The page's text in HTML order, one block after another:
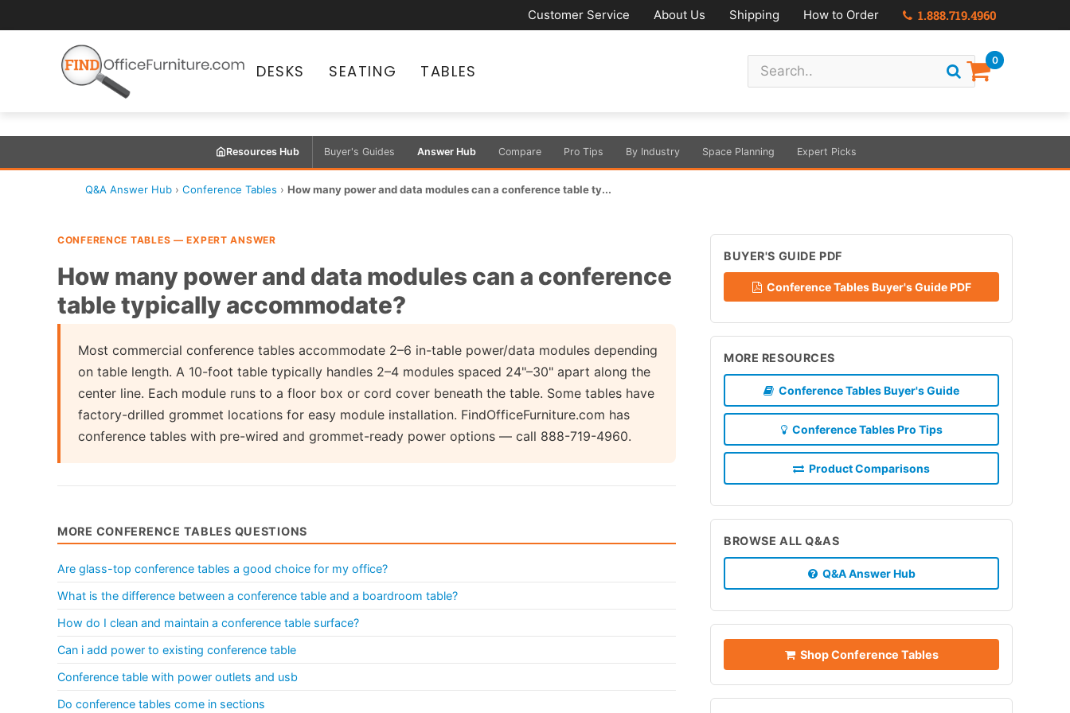
Customer Service About Us Shipping How to Order 1.888.719.4960
DESKS SEATING TABLES
0
Resources Hub Buyer's Guides Answer Hub Compare Pro Tips By Industry Space Planning Expert Picks
Q&A Answer Hub › Conference Tables › How many power and data modules can a conference table ty...
CONFERENCE TABLES — EXPERT ANSWER
How many power and data modules can a conference
table typically accommodate?
Most commercial conference tables accommodate 2–6 in-table power/data modules depending
on table length. A 10-foot table typically handles 2–4 modules spaced 24"–30" apart along the
center line. Each module runs to a floor box or cord cover beneath the table. Some tables have
factory-drilled grommet locations for easy module installation. FindOfficeFurniture.com has
conference tables with pre-wired and grommet-ready power options — call 888-719-4960.
MORE CONFERENCE TABLES QUESTIONS
Are glass-top conference tables a good choice for my office?
What is the difference between a conference table and a boardroom table?
How do I clean and maintain a conference table surface?
Can i add power to existing conference table
Conference table with power outlets and usb
Do conference tables come in sections
BUYER'S GUIDE PDF
Conference Tables Buyer's Guide PDF
MORE RESOURCES
Conference Tables Buyer's Guide
Conference Tables Pro Tips
Product Comparisons
BROWSE ALL Q&AS
Q&A Answer Hub
Shop Conference Tables